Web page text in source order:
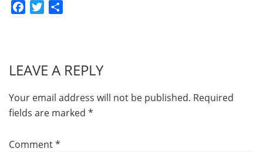
Facebook
Twitter
LEAVE A REPLY
Your email address will not be published. Required
fields are marked *
Comment*